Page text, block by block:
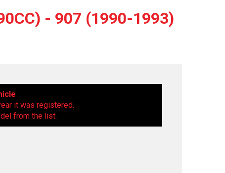
- 907 (1990-1993)
it was registered.
from the list.